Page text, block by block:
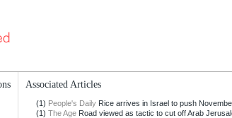
Associated Articles
(1) People's Daily Rice arrives in Israel to push
(1) The Age Road viewed as tactic to cut off Arab